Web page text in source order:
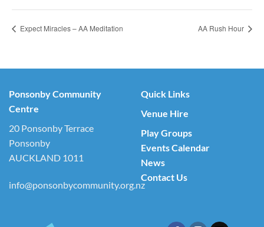
Expect Miracles – AA Meditation AA Rush Hour
Ponsonby Community
Centre
20 Ponsonby Terrace
Ponsonby
AUCKLAND 1011
info@ponsonbycommunity.org.nz
Quick Links
Venue Hire
Play Groups
Events Calendar
News
Contact Us